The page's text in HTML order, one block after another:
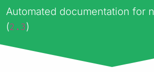
Automated documentation for
(2.3)